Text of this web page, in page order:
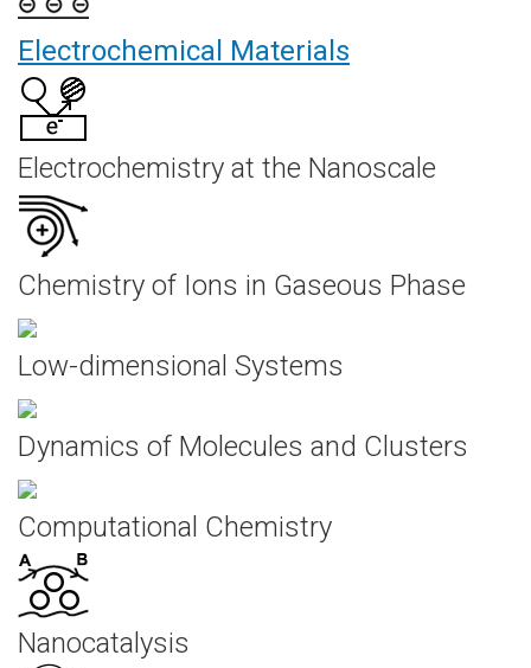
Electrochemical Materials
Electrochemistry at the Nanoscale
Chemistry of Ions in Gaseous Phase
Low-dimensional Systems
Dynamics of Molecules and Clusters
Computational Chemistry
Nanocatalysis